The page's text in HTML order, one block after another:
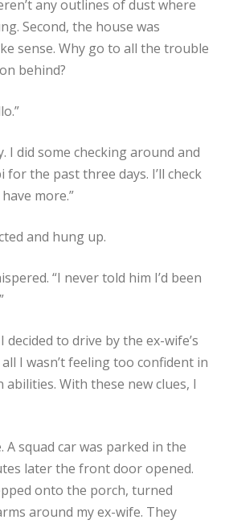
any outlines of dust where
Second, the house was
sense. Why go to all the trouble
behind?
I did some checking around and
the past three days. I’ll check
more.”
and hung up.
“I never told him I’d been
to drive by the ex-wife’s
I wasn’t feeling too confident in
abilities. With these new clues, I
A squad car was parked in the
later the front door opened.
onto the porch, turned
around my ex-wife. They